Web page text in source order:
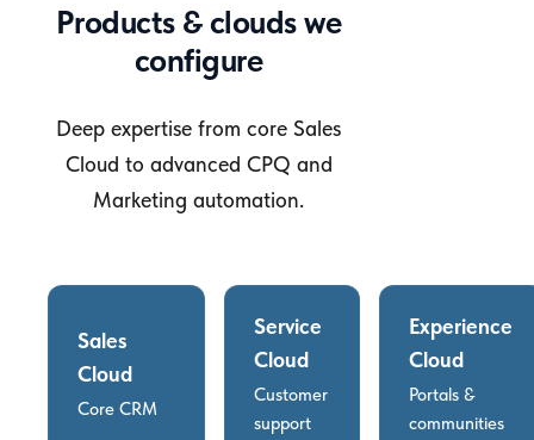
Products & clouds we
configure
Deep expertise from core Sales
Cloud to advanced CPQ and
Marketing automation.
Sales
Cloud
Core CRM
Service
Cloud
Customer
support
Experience
Cloud
Portals &
communities